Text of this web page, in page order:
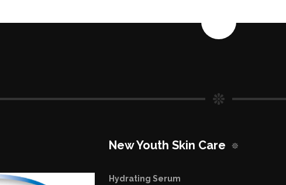
New Youth Skin Care
Hydrating Serum